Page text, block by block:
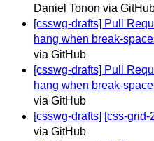
Daniel Tonon via
[csswg-drafts] Pull
hang when break-
via GitHub
[csswg-drafts] Pull
hang when break-
via GitHub
[csswg-drafts] [css-
via GitHub